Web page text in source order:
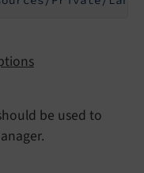
be used to